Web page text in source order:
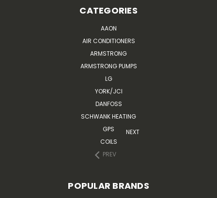
CATEGORIES
AAON
AIR CONDITIONERS
ARMSTRONG
ARMSTRONG PUMPS
LG
YORK/JCI
DANFOSS
SCHWANK HEATING
GPS
COILS
PREV
NEXT
POPULAR BRANDS